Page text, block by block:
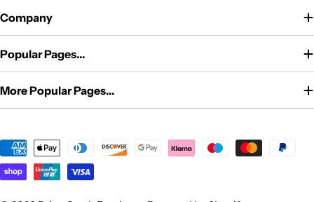
Company
Popular Pages...
More Popular Pages...
Payment
methods